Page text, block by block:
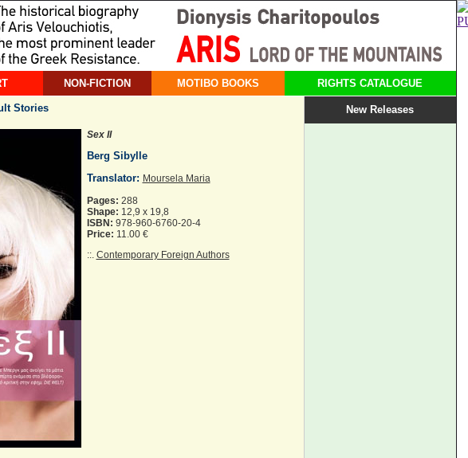
NON-FICTION MOTIBO BOOKS RIGHTS CATALOGUE
Stories
Sex II
Berg Sibylle
Translator: Moursela Maria
Pages: 288
Shape: 12,9 x 19,8
ISBN: 978-960-6760-20-4
Price: 11.00 €
::. Contemporary Foreign Authors
New Releases